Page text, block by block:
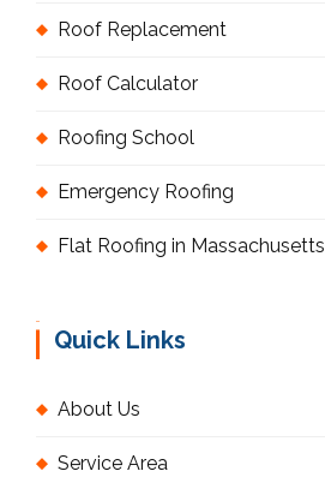
Roof Replacement
Roof Calculator
Roofing School
Emergency Roofing
Flat Roofing in Massachusetts
Quick Links
About Us
Service Area